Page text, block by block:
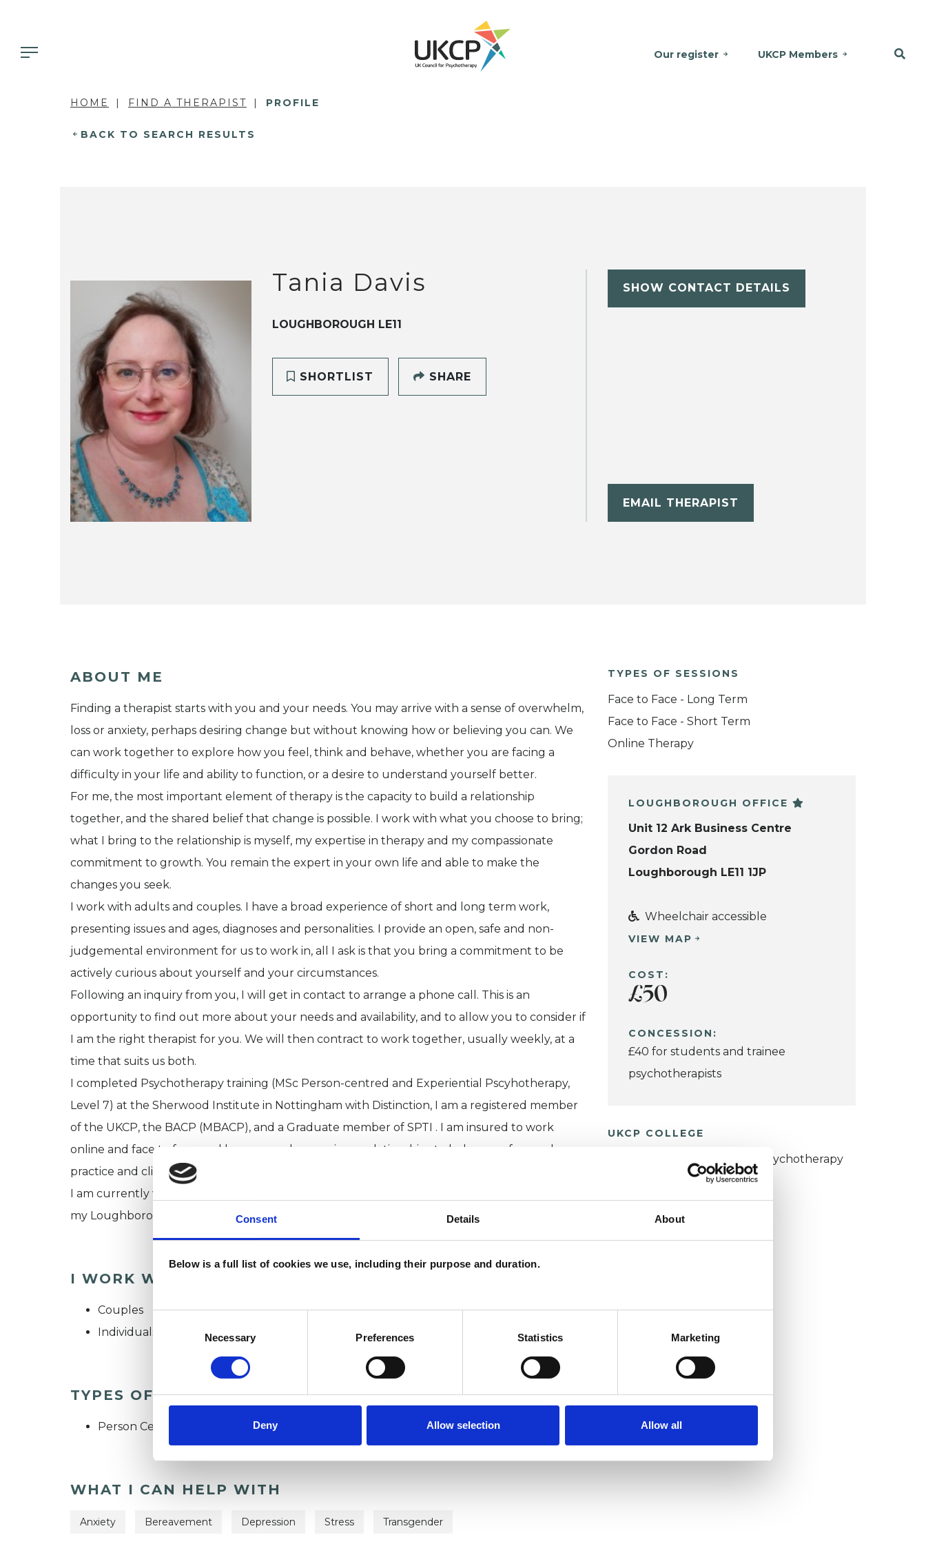
Consent Details About
Below is a full list of cookies we use, including their purpose and duration.
Selection
Necessary Preferences Statistics Marketing
Deny Allow selection Allow all
Our register UKCP Members
HOME FIND A THERAPIST PROFILE
BACK TO SEARCH RESULTS
Tania Davis
LOUGHBOROUGH LE11
SHORTLIST SHARE
SHOW CONTACT DETAILS
EMAIL THERAPIST
ABOUT ME
Finding a therapist starts with you and your needs. You may arrive with a sense of overwhelm,
loss or anxiety, perhaps desiring change but without knowing how or believing you can. We
can work together to explore how you feel, think and behave, whether you are facing a
difficulty in your life and ability to function, or a desire to understand yourself better.
For me, the most important element of therapy is the capacity to build a relationship
together, and the shared belief that change is possible. I work with what you choose to bring;
what I bring to the relationship is myself, my expertise in therapy and my compassionate
commitment to growth. You remain the expert in your own life and able to make the
changes you seek.
I work with adults and couples. I have a broad experience of short and long term work,
presenting issues and ages, diagnoses and personalities. I provide an open, safe and non-
judgemental environment for us to work in, all I ask is that you bring a commitment to be
actively curious about yourself and your circumstances.
Following an inquiry from you, I will get in contact to arrange a phone call. This is an
opportunity to find out more about your needs and availability, and to allow you to consider if
I am the right therapist for you. We will then contract to work together, usually weekly, at a
time that suits us both.
I completed Psychotherapy training (MSc Person-centred and Experiential Pscyhotherapy,
Level 7) at the Sherwood Institute in Nottingham with Distinction, I am a registered member
of the UKCP, the BACP (MBACP), and a Graduate member of SPTI . I am insured to work
online and face to face, and have several supervisory relationships to help me safeguard my
practice and clients.
I am currently working both online and in person, with face to face appointments available at
my Loughborough office throughout the week.
I WORK WITH
Couples
Individuals
TYPES OF THERAPIES OFFERED
Person Centred Psychotherapist
WHAT I CAN HELP WITH
Anxiety Bereavement Depression Stress Transgender
TYPES OF SESSIONS
Face to Face - Long Term
Face to Face - Short Term
Online Therapy
LOUGHBOROUGH OFFICE
Unit 12 Ark Business Centre
Gordon Road
Loughborough LE11 1JP
Wheelchair accessible
VIEW MAP
COST:
£50
CONCESSION:
£40 for students and trainee
psychotherapists
UKCP COLLEGE
Humanistic and Integrative Psychotherapy